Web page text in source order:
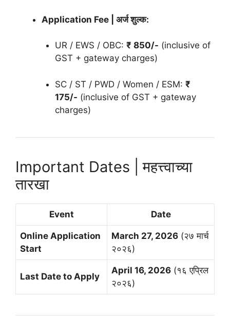
Application Fee | अर्ज शुल्क:
UR / EWS / OBC: ₹ 850/- (inclusive of
GST + gateway charges)
SC / ST / PWD / Women / ESM: ₹
175/- (inclusive of GST + gateway
charges)
Important Dates | महत्त्वाच्या
तारखा
Event Date
Online Application
Start
March 27, 2026 (२७ मार्च
२०२६)
Last Date to Apply
April 16, 2026 (१६ एप्रिल
२०२६)